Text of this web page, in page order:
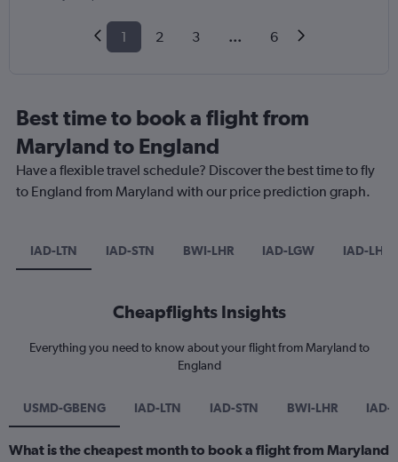
1 2 3 ... 6
Best time to book a flight from
Maryland to England
Have a flexible travel schedule? Discover the best time to fly
to England from Maryland with our price prediction graph.
IAD-LTN IAD-STN BWI-LHR IAD-LGW IAD-LHR
Cheapflights Insights
Everything you need to know about your flight from Maryland to
England
USMD-GBENG IAD-LTN IAD-STN BWI-LHR IAD-
What is the cheapest month to book a flight from Maryland